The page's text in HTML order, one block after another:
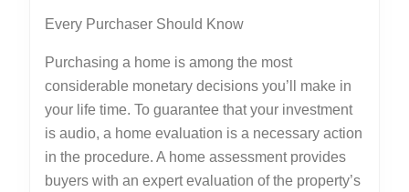
Every Purchaser Should Know
Purchasing a home is among the most
considerable monetary decisions you’ll make in
your life time. To guarantee that your investment
is audio, a home evaluation is a necessary action
in the procedure. A home assessment provides
buyers with an expert evaluation of the property’s